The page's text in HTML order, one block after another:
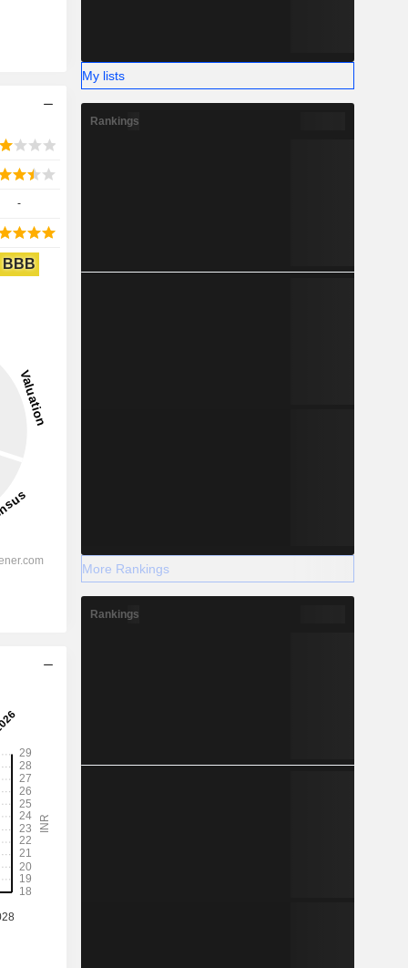
-
BBB
My lists
Rankings
More Rankings
Rankings